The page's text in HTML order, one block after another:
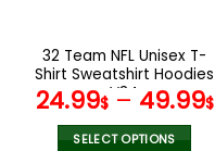
the
product
page
32 Team NFL Unisex T-
Shirt Sweatshirt Hoodies
V34
24.99$– 49.99$
SELECT OPTIONS